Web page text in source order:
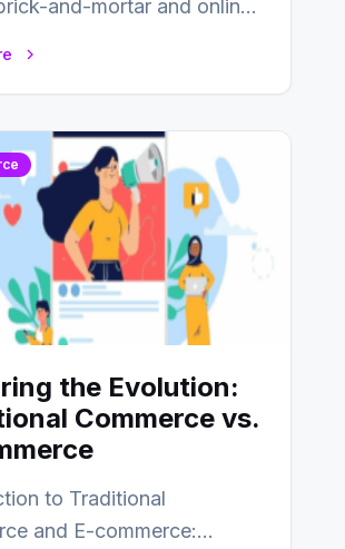
and-mortar and online
the Evolution:
Commerce vs.
to Traditional
and E-commerce: